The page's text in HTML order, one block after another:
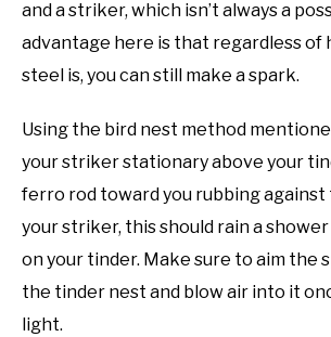
and a striker, which isn’t always a
advantage here is that regardless of
steel is, you can still make a spark.
Using the bird nest method
your striker stationary above your
ferro rod toward you rubbing
your striker, this should rain a
on your tinder. Make sure to aim the
the tinder nest and blow air into it
light.